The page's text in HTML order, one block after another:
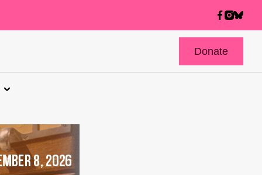
Donate